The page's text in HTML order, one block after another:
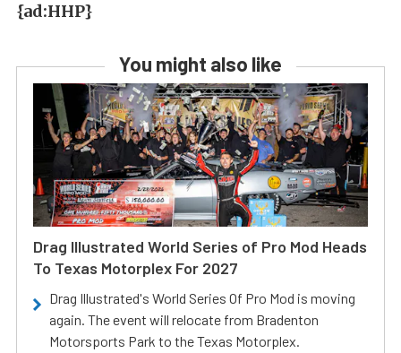
{ad:HHP}
You might also like
Drag Illustrated World Series of Pro Mod Heads
To Texas Motorplex For 2027
Drag Illustrated's World Series Of Pro Mod is moving
again. The event will relocate from Bradenton
Motorsports Park to the Texas Motorplex.